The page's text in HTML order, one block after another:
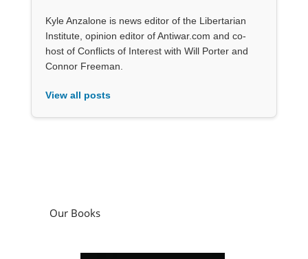
Kyle Anzalone is news editor of the Libertarian
Institute, opinion editor of Antiwar.com and co-
host of Conflicts of Interest with Will Porter and
Connor Freeman.
View all posts
Our Books